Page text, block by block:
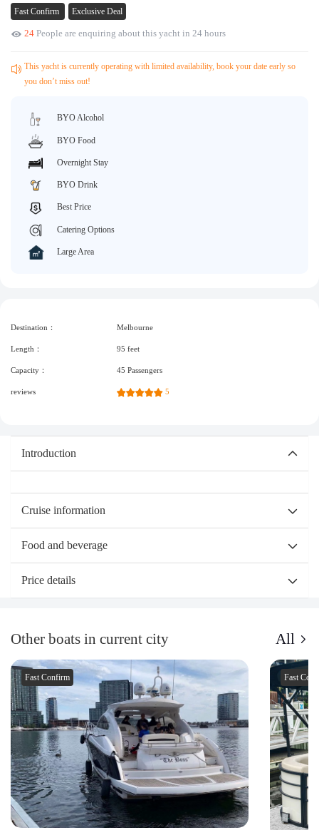
About Uboat
Guaranteed fish
Fast Confirm Exclusive Deal
24 People are enquiring about this yacht in 24 hours
This yacht is currently operating with limited availability, book your date early so
you don’t miss out!
BYO Alcohol
BYO Food
Overnight Stay
BYO Drink
Best Price
Catering Options
Large Area
Destination： Melbourne
Length： 95 feet
Capacity： 45 Passengers
reviews 5
Introduction
Cruise information
Food and beverage
Price details
Other boats in current city All
Fast Confirm Fast